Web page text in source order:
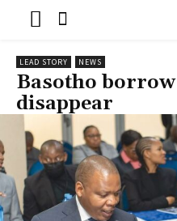
LEAD STORY NEWS
Basotho
disappear